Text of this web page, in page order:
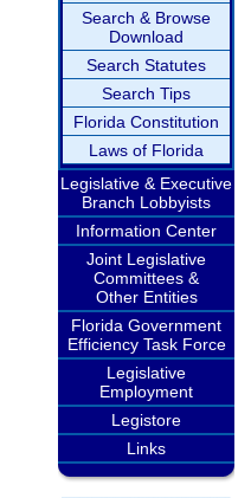
Search & Browse
Download
Search Statutes
Search Tips
Florida Constitution
Laws of Florida
Legislative & Executive
Branch Lobbyists
Information Center
Joint Legislative
Committees &
Other Entities
Florida Government
Efficiency Task Force
Legislative
Employment
Legistore
Links